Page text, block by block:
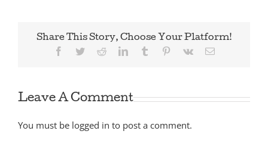
Share This Story, Choose Your Platform!
Facebook
TwitterRedditLinkedInTumblr Pinterest
Vk Email
Leave A Comment
You must be logged in to post a comment.